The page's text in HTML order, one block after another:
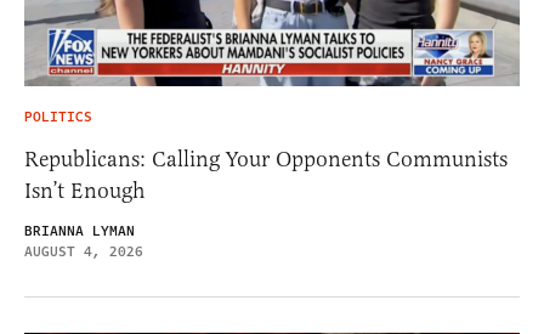
POLITICS
Republicans: Calling Your Opponents Communists
Isn’t Enough
BRIANNA LYMAN
AUGUST 4, 2026